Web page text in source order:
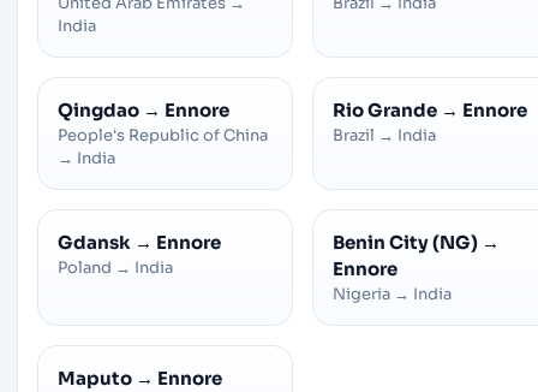
India
Qingdao → Ennore
People's Republic of China
→ India
Rio Grande → Ennore
Brazil → India
Gdansk → Ennore
Poland → India
Benin City (NG) →
Ennore
Nigeria → India
Maputo → Ennore